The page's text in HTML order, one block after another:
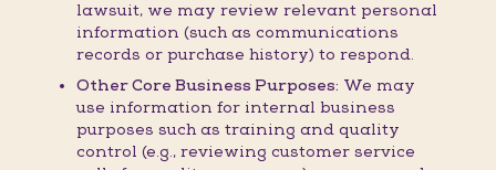
lawsuit, we may review relevant personal
information (such as communications
records or purchase history) to respond.
Other Core Business Purposes: We may
use information for internal business
purposes such as training and quality
control (e.g., reviewing customer service